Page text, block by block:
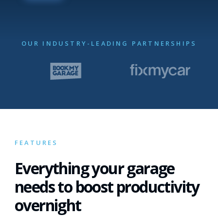
OUR INDUSTRY-LEADING PARTNERSHIPS
FEATURES
Everything your garage
needs to boost productivity
overnight